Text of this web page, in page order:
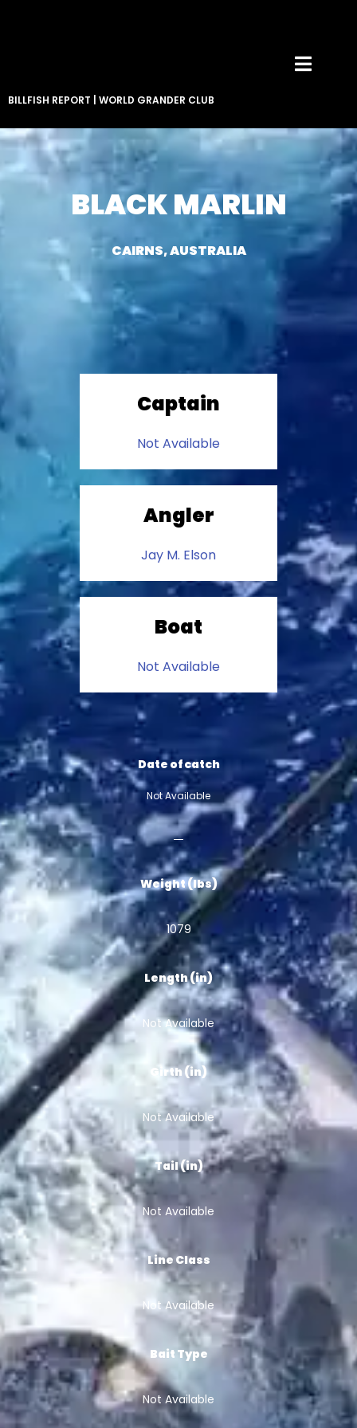
BILLFISH REPORT WORLD GRANDER CLUB
BLACK MARLIN
CAIRNS, AUSTRALIA
Captain
Not Available
Angler
Jay M. Elson
Boat
Not Available
Date of catch
Not Available
Weight (lbs)
1079
Length (in)
Not Available
Girth (in)
Not Available
Tail (in)
Not Available
Line Class
Not Available
Bait Type
Not Available